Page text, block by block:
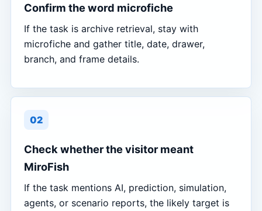
Confirm the word microfiche
If the task is archive retrieval, stay with
microfiche and gather title, date, drawer,
branch, and frame details.
02
Check whether the visitor meant
MiroFish
If the task mentions AI, prediction, simulation,
agents, or scenario reports, the likely target is